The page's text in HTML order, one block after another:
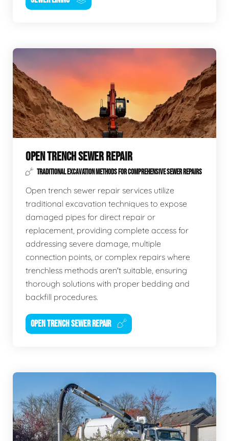
OPEN TRENCH SEWER REPAIR
TRADITIONAL EXCAVATION METHODS FOR COMPREHENSIVE SEWER REPAIRS
Open trench sewer repair services utilize
traditional excavation techniques to expose
damaged pipes for direct repair or
replacement, providing complete access for
addressing severe damage, multiple
connection points, or complex repairs where
trenchless methods aren't suitable, ensuring
thorough solutions with proper bedding and
backfill procedures.
OPEN TRENCH SEWER REPAIR